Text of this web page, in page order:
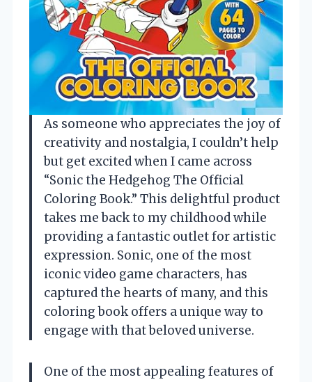
As someone who appreciates the joy of
creativity and nostalgia, I couldn’t help
but get excited when I came across
“Sonic the Hedgehog The Official
Coloring Book.” This delightful product
takes me back to my childhood while
providing a fantastic outlet for artistic
expression. Sonic, one of the most
iconic video game characters, has
captured the hearts of many, and this
coloring book offers a unique way to
engage with that beloved universe.
One of the most appealing features of